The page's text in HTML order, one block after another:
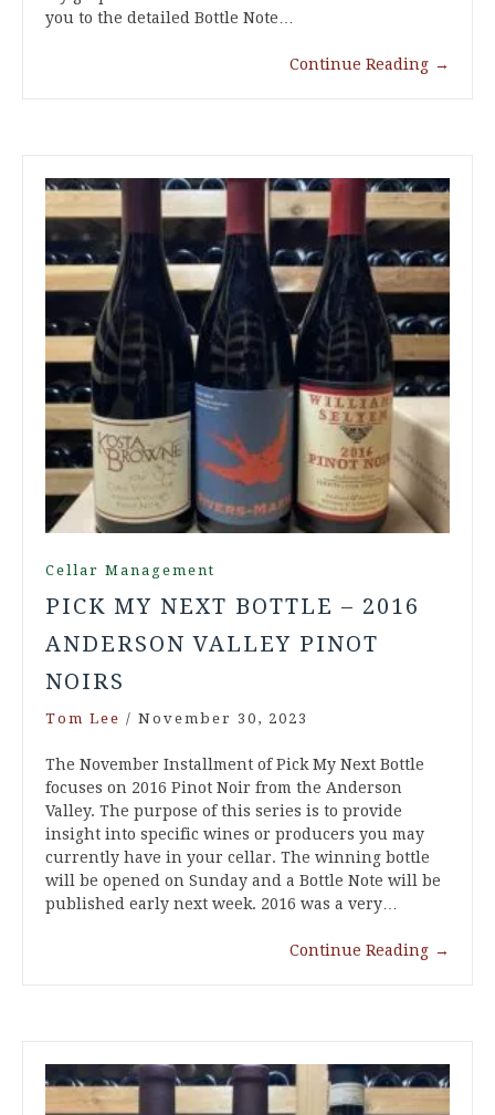
you to the detailed Bottle Note…
Continue Reading →
Cellar Management
PICK MY NEXT BOTTLE – 2016
ANDERSON VALLEY PINOT
NOIRS
Tom Lee / November 30, 2023
The November Installment of Pick My Next Bottle
focuses on 2016 Pinot Noir from the Anderson
Valley. The purpose of this series is to provide
insight into specific wines or producers you may
currently have in your cellar. The winning bottle
will be opened on Sunday and a Bottle Note will be
published early next week. 2016 was a very…
Continue Reading →